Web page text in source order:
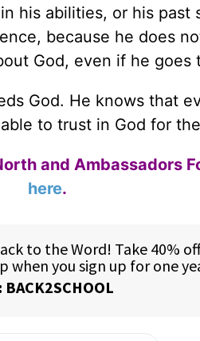
his abilities, or his past
because he does
God, even if he goes
God. He knows that
to trust in God for
and Ambassadors
here.